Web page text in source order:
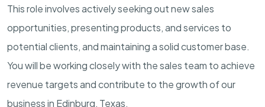
This role involves actively seeking out new sales
opportunities, presenting products, and services to
potential clients, and maintaining a solid customer base.
You will be working closely with the sales team to achieve
revenue targets and contribute to the growth of our
business in Edinburg, Texas.